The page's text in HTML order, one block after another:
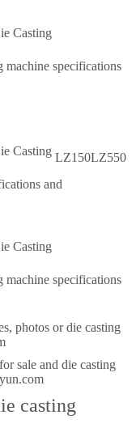
specifications
LZ150LZ550
and
specifications
photos or die casting
sale and die casting
casting